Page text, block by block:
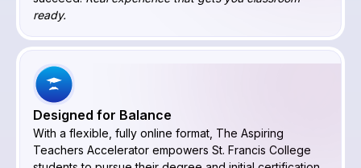
ready.
Designed for Balance
With a flexible, fully online format, The Aspiring
Teachers Accelerator empowers St. Francis College